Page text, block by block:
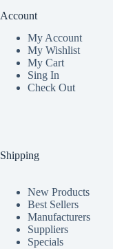
Account
My Account
My Wishlist
My Cart
Sing In
Check Out
Shipping
New Products
Best Sellers
Manufacturers
Suppliers
Specials